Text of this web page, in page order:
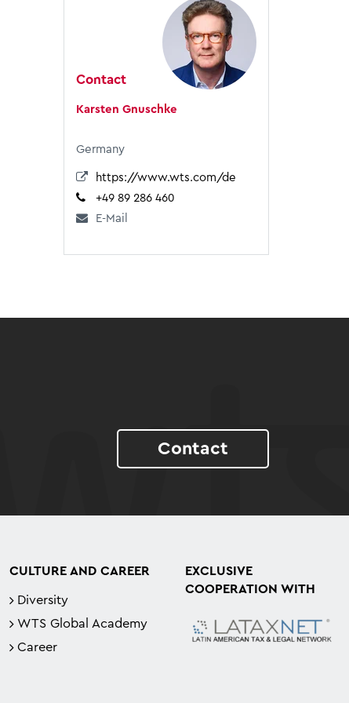
Contact
Karsten Gnuschke
Germany
https://www.wts.com/de
+49 89 286 460
E-Mail
Contact
CULTURE AND CAREER
Diversity
WTS Global Academy
Career
EXCLUSIVE
COOPERATION WITH